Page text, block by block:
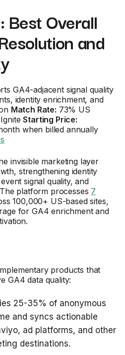
Best Overall
and
GA4-adjacent signal quality
identity enrichment, and
Match Rate: 73% US
Starting Price:
when billed annually
invisible marketing layer
strengthening identity
signal quality, and
platform processes 7
100,000+ US-based sites,
for GA4 enrichment and
products that
GA4 data quality:
25-35% of anonymous
and syncs actionable
ad platforms, and other
destinations.